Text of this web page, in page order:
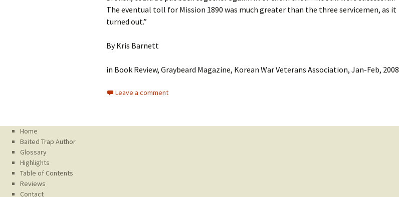
The eventual toll for Mission 1890 was much greater than the three servicemen, as it
turned out.”
By Kris Barnett
in Book Review, Graybeard Magazine, Korean War Veterans Association, Jan-Feb, 2008
Leave a comment
Home
Baited Trap Author
Glossary
Highlights
Table of Contents
Reviews
Contact